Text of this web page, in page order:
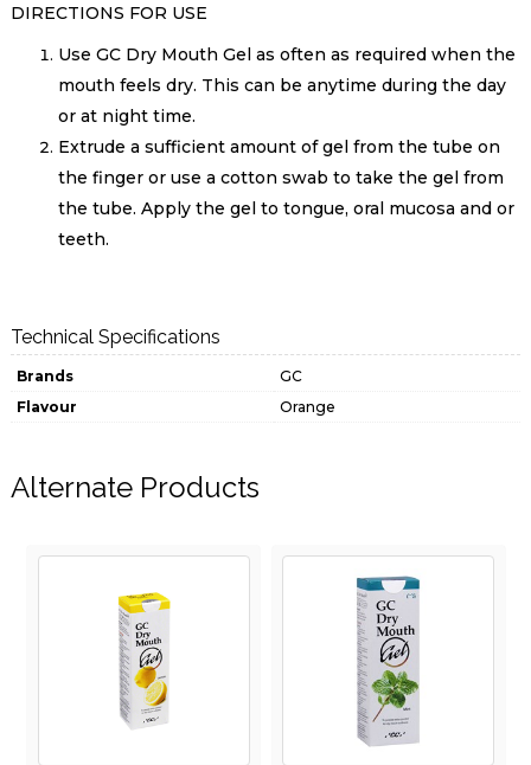
DIRECTIONS FOR USE
Use GC Dry Mouth Gel as often as required when the
mouth feels dry. This can be anytime during the day
or at night time.
Extrude a sufficient amount of gel from the tube on
the finger or use a cotton swab to take the gel from
the tube. Apply the gel to tongue, oral mucosa and or
teeth.
Technical Specifications
Brands
GC
Flavour
Orange
Alternate Products